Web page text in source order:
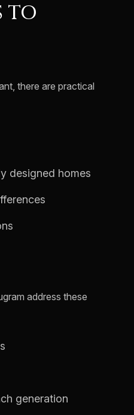
TO
there are practical
designed homes
address these
generation